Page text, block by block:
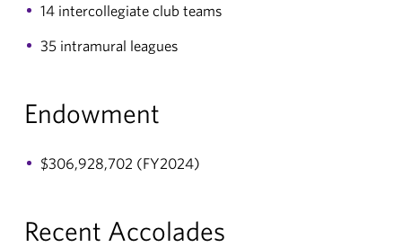
14 intercollegiate club teams
35 intramural leagues
Endowment
$306,928,702 (FY2024)
Recent Accolades